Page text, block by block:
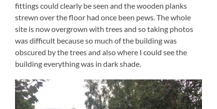
fittings could clearly be seen and the wooden planks
strewn over the floor had once been pews. The whole
site is now overgrown with trees and so taking photos
was difficult because so much of the building was
obscured by the trees and also where I could see the
building everything was in dark shade.